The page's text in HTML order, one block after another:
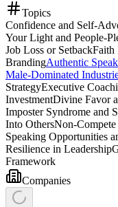
Topics
Confidence and Self-
Your Light and People-
Job Loss or SetbackFaith
BrandingAuthentic
Male-Dominated
StrategyExecutive
InvestmentDivine Favor
Imposter Syndrome and
Into OthersNon-Compete
Speaking Opportunities
Resilience in Leadership
Framework
Companies